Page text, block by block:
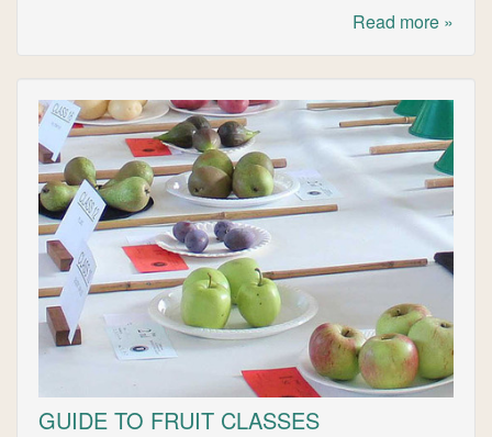
Read more »
GUIDE TO FRUIT CLASSES